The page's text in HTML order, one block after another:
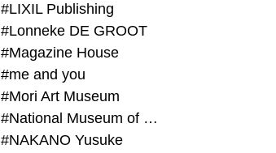
#LIXIL Publishing
#Lonneke DE GROOT
#Magazine House
#me and you
#Mori Art Museum
#National Museum of Modern Art Kyoto
#NAKANO Yusuke